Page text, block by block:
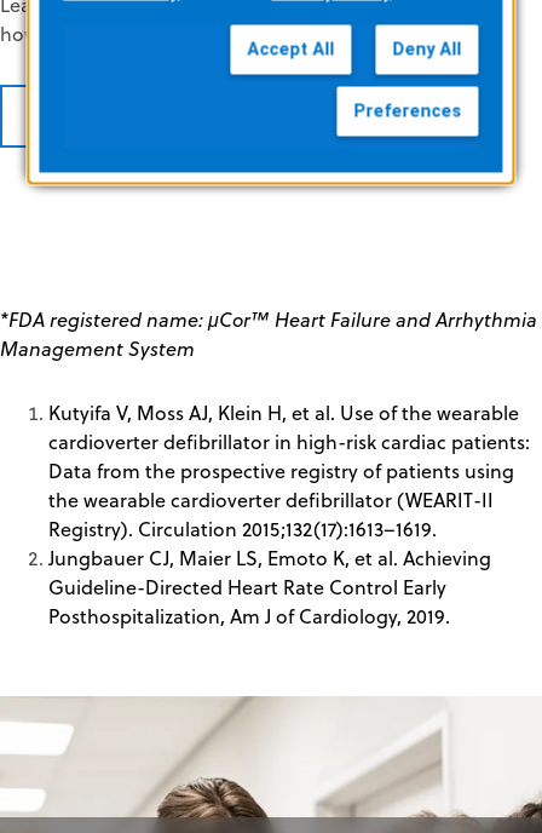
how you can enroll your practice.
*FDA registered name: μCor™ Heart Failure and Arrhythmia
Management System
Kutyifa V, Moss AJ, Klein H, et al. Use of the wearable
cardioverter defibrillator in high-risk cardiac patients:
Data from the prospective registry of patients using
the wearable cardioverter defibrillator (WEARIT-II
Registry). Circulation 2015;132(17):1613–1619.
Jungbauer CJ, Maier LS, Emoto K, et al. Achieving
Guideline-Directed Heart Rate Control Early
Posthospitalization, Am J of Cardiology, 2019.
Accept All Deny All
Preferences